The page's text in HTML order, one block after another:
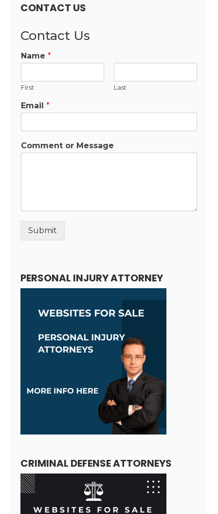
CONTACT US
Contact Us
Name*
First Last
Email*
Comment or Message
Submit
PERSONAL INJURY ATTORNEY
CRIMINAL DEFENSE ATTORNEYS